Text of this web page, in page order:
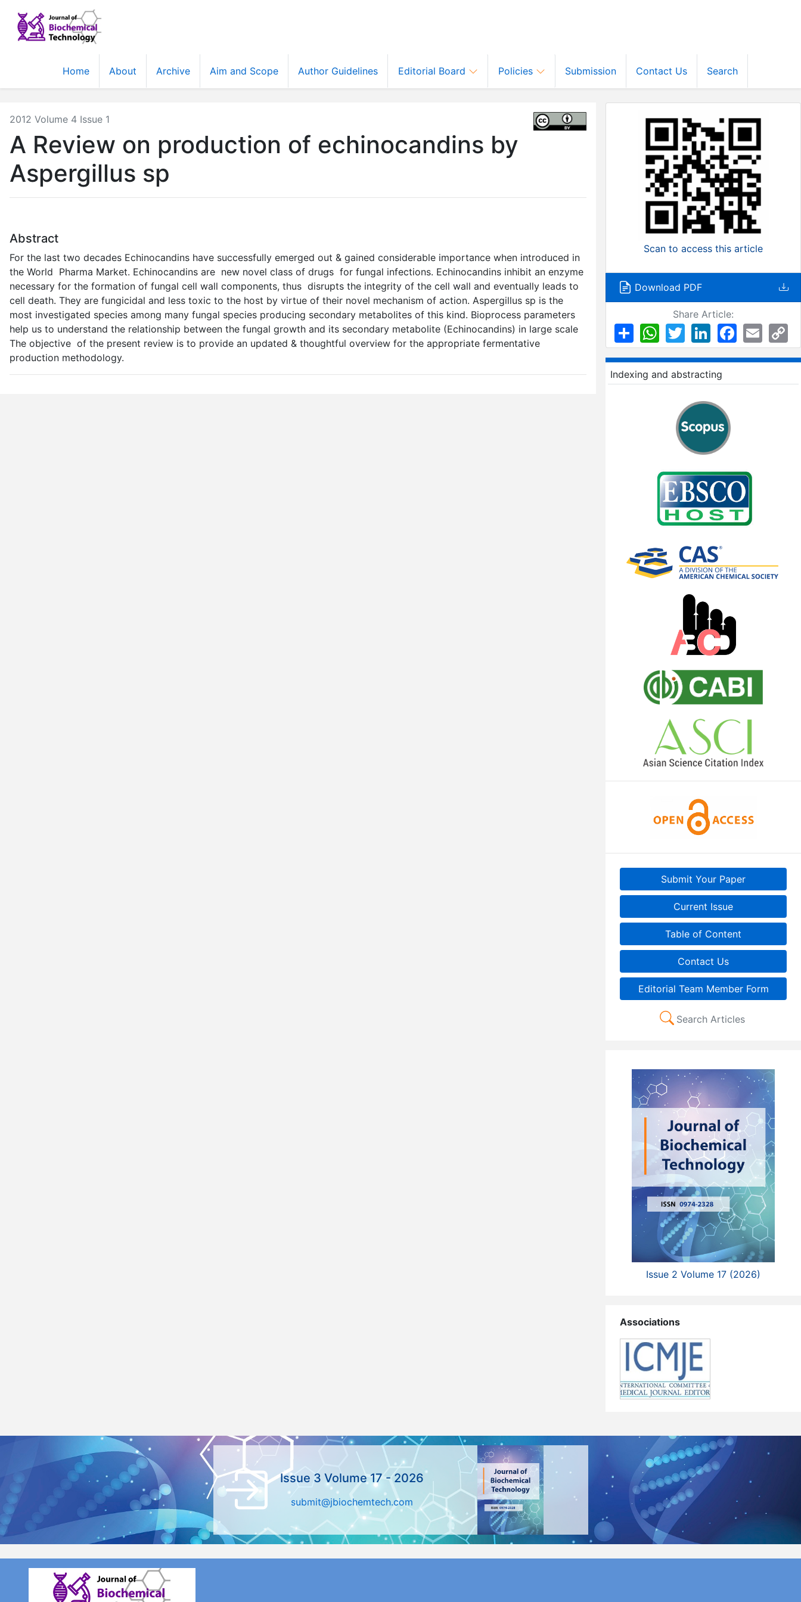
Home About Archive Aim and Scope Author Guidelines Editorial Board Policies Submission Contact Us Search
2012 Volume 4 Issue 1
A Review on production of echinocandins by
Aspergillus sp
Abstract
For the last two decades Echinocandins have successfully emerged out & gained considerable importance when introduced in
the World Pharma Market. Echinocandins are new novel class of drugs for fungal infections. Echinocandins inhibit an enzyme
necessary for the formation of fungal cell wall components, thus disrupts the integrity of the cell wall and eventually leads to
cell death. They are fungicidal and less toxic to the host by virtue of their novel mechanism of action. Aspergillus sp is the
most investigated species among many fungal species producing secondary metabolites of this kind. Bioprocess parameters
help us to understand the relationship between the fungal growth and its secondary metabolite (Echinocandins) in large scale
The objective of the present review is to provide an updated & thoughtful overview for the appropriate fermentative
production methodology.
Scan to access this article
Download PDF
Share Article:
ShareWhatsApp
Twitter LinkedInFacebook
Email
Indexing and abstracting
Submit Your Paper
Current Issue
Table of Content
Contact Us
Editorial Team Member Form
Search Articles
Issue 2 Volume 17 (2026)
Associations
Issue 3 Volume 17 - 2026
submit@jbiochemtech.com